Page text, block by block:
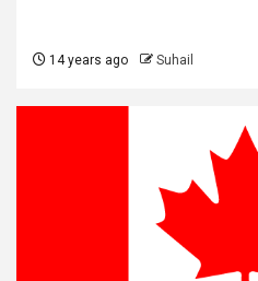
14 years ago Suhail